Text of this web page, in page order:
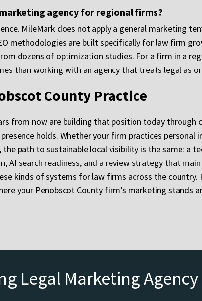
agency for regional firms?
MileMark does not apply a general marketing
methodologies are built specifically for law firm
dozens of optimization studies. For a firm in a
than working with an agency that treats legal as
County Practice
from now are building that position today through
holds. Whether your firm practices personal
path to sustainable local visibility is the same: a
AI search readiness, and a review strategy that
kinds of systems for law firms across the country.
your Penobscot County firm’s marketing stands
Legal Marketing